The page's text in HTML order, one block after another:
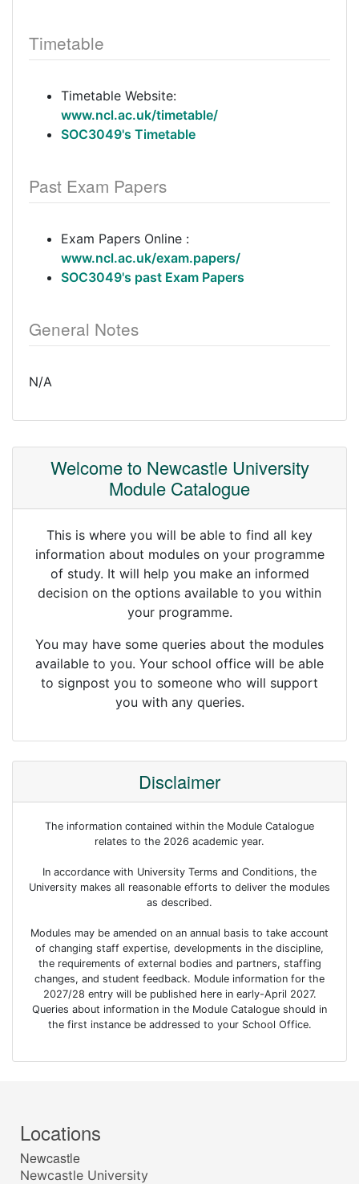
Timetable
Timetable Website:
www.ncl.ac.uk/timetable/
SOC3049's Timetable
Past Exam Papers
Exam Papers Online :
www.ncl.ac.uk/exam.papers/
SOC3049's past Exam Papers
General Notes
N/A
Welcome to Newcastle University
Module Catalogue
This is where you will be able to find all key
information about modules on your programme
of study. It will help you make an informed
decision on the options available to you within
your programme.
You may have some queries about the modules
available to you. Your school office will be able
to signpost you to someone who will support
you with any queries.
Disclaimer
The information contained within the Module Catalogue
relates to the 2026 academic year.
In accordance with University Terms and Conditions, the
University makes all reasonable efforts to deliver the modules
as described.
Modules may be amended on an annual basis to take account
of changing staff expertise, developments in the discipline,
the requirements of external bodies and partners, staffing
changes, and student feedback. Module information for the
2027/28 entry will be published here in early-April 2027.
Queries about information in the Module Catalogue should in
the first instance be addressed to your School Office.
Locations
Newcastle
Newcastle University